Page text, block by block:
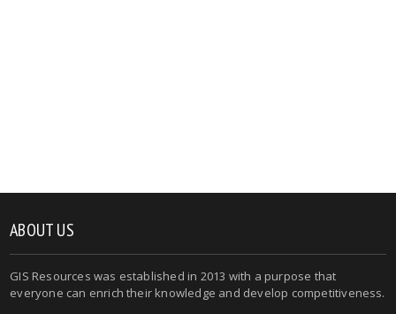
ABOUT US
GIS Resources was established in 2013 with a purpose that
everyone can enrich their knowledge and develop competitiveness.